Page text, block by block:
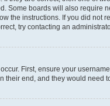
Some boards will also require
the instructions. If you did not
try contacting an
First, ensure your
their end, and they would need